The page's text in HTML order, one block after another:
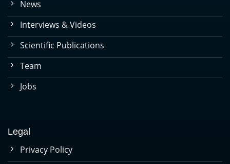
News
Interviews & Videos
Scientific Publications
Team
Jobs
Legal
Privacy Policy